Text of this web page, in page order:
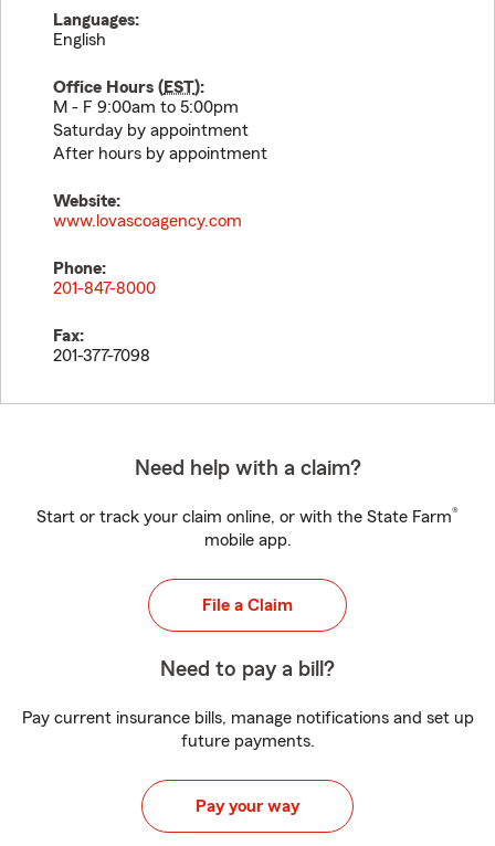
Languages:
English
Office Hours (EST):
M - F 9:00am to 5:00pm
Saturday by appointment
After hours by appointment
Website:
www.lovascoagency.com
Phone:
201-847-8000
Fax:
201-377-7098
Need help with a claim?
Start or track your claim online, or with the State Farm®
mobile app.
File a Claim
Need to pay a bill?
Pay current insurance bills, manage notifications and set up
future payments.
Pay your way